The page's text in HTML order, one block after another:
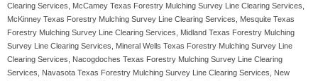
Clearing Services, McCamey Texas Forestry Mulching Survey Line Clearing Services,
McKinney Texas Forestry Mulching Survey Line Clearing Services, Mesquite Texas
Forestry Mulching Survey Line Clearing Services, Midland Texas Forestry Mulching
Survey Line Clearing Services, Mineral Wells Texas Forestry Mulching Survey Line
Clearing Services, Nacogdoches Texas Forestry Mulching Survey Line Clearing
Services, Navasota Texas Forestry Mulching Survey Line Clearing Services, New